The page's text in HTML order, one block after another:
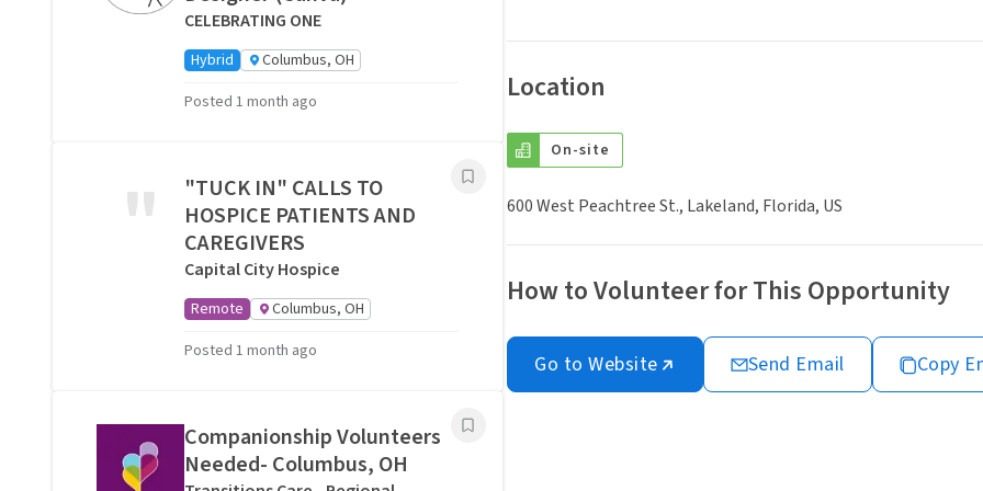
Location
On-site
600 West Peachtree St., Lakeland, Florida, US
How to Volunteer for This Opportunity
Go to Website Send Email Copy
CELEBRATING ONE
Hybrid
Columbus, OH
Posted 1 month ago
"
"TUCK IN" CALLS TO
HOSPICE PATIENTS AND
CAREGIVERS
Capital City Hospice
Remote
Columbus, OH
Posted 1 month ago
Companionship Volunteers
Needed- Columbus, OH